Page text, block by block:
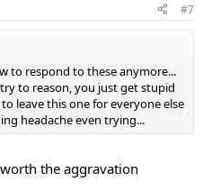
#7
to respond to these anymore...
to reason, you just get stupid
leave this one for everyone else
headache even trying...
the aggravation